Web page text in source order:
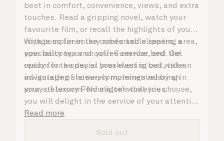
best in comfort, convenience, views, and extra
touches. Read a gripping novel, watch your
favourite film, or recall the highlights of your
voyage so far in the comfortable seating area,
your balcony, or on your Cunarder bed. Get
ready for the day or your evening out with an
invigorating shower, complemented by an
array of luxury Penhaligon’s toiletries.
With complimentary robes and slippers, a
speciality tea and coffee service, and the
option for a special breakfast in bed, take
advantage of leisurely mornings relaxing in
your stateroom. No matter what you choose,
you will delight in the service of your attentive
steward, who is on hand to ensure all the finer
Read more
Sold out